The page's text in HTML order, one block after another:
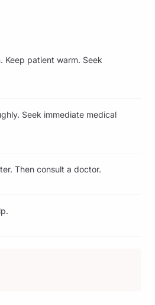
Keep patient warm. Seek
Seek immediate medical
Then consult a doctor.